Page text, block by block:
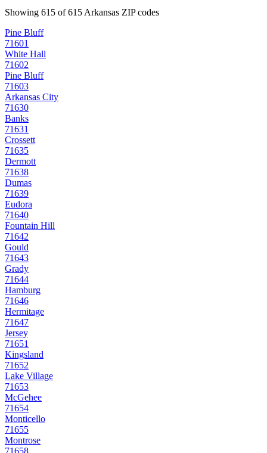
Showing 615 of615 Arkansas ZIP codes
Pine Bluff
71601
White Hall
71602
Pine Bluff
71603
Arkansas City
71630
Banks
71631
Crossett
71635
Dermott
71638
Dumas
71639
Eudora
71640
Fountain Hill
71642
Gould
71643
Grady
71644
Hamburg
71646
Hermitage
71647
Jersey
71651
Kingsland
71652
Lake Village
71653
McGehee
71654
Monticello
71655
Montrose
71658